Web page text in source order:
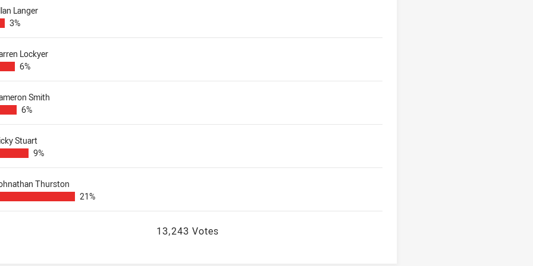
Langer
3%
Lockyer
6%
Smith
6%
Stuart
9%
Thurston
21%
13,243 Votes